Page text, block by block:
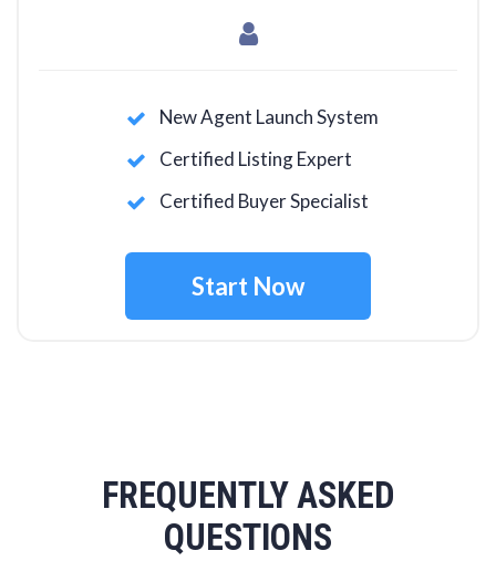
New Agent Launch System
Certified Listing Expert
Certified Buyer Specialist
Start Now
FREQUENTLY ASKED
QUESTIONS